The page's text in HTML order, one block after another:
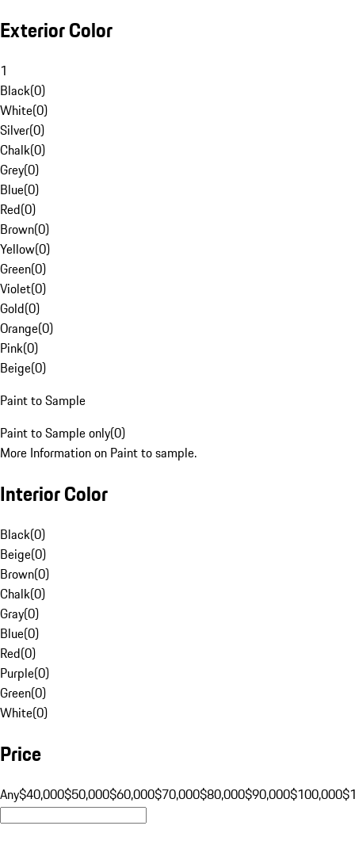
Exterior Color
1
Black(0)
White(0)
Silver(0)
Chalk(0)
Grey(0)
Blue(0)
Red(0)
Brown(0)
Yellow(0)
Green(0)
Violet(0)
Gold(0)
Orange(0)
Pink(0)
Beige(0)
Paint to Sample
Paint to Sample only(0)
More Information on Paint to sample.
Interior Color
Black(0)
Beige(0)
Brown(0)
Chalk(0)
Gray(0)
Blue(0)
Red(0)
Purple(0)
Green(0)
White(0)
Price
Any$40,000$50,000$60,000$70,000$80,000$90,000$100,000